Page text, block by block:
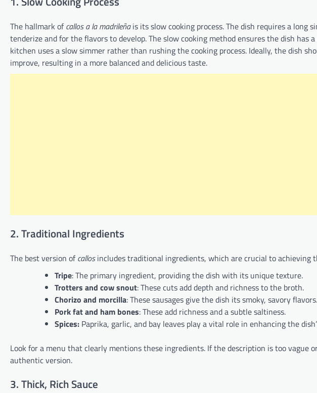
The hallmark ofcallos a la madrileñais its slow cooking process. The dish requires a
tenderize and for the flavors to develop. The slow cooking method ensures the dish
kitchen uses a slow simmer rather than rushing the cooking process. Ideally, the dish
improve, resulting in a more balanced and delicious taste.
2. Traditional Ingredients
The best version ofcallosincludes traditional ingredients, which are crucial to achieving
Tripe: The primary ingredient, providing the dish with its unique texture.
Trotters and cow snout: These cuts add depth and richness to the broth.
Chorizo and morcilla: These sausages give the dish its smoky, savory flavors.
Pork fat and ham bones: These add richness and a subtle saltiness.
Spices: Paprika, garlic, and bay leaves play a vital role in enhancing the
Look for a menu that clearly mentions these ingredients. If the description is too vague
authentic version.
3. Thick, Rich Sauce